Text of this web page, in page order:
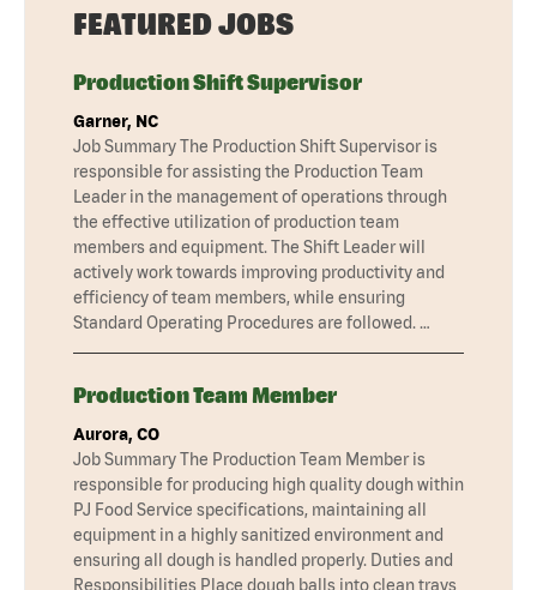
FEATURED JOBS
Production Shift Supervisor
Garner, NC
Job Summary The Production Shift Supervisor is
responsible for assisting the Production Team
Leader in the management of operations through
the effective utilization of production team
members and equipment. The Shift Leader will
actively work towards improving productivity and
efficiency of team members, while ensuring
Standard Operating Procedures are followed. …
Production Team Member
Aurora, CO
Job Summary The Production Team Member is
responsible for producing high quality dough within
PJ Food Service specifications, maintaining all
equipment in a highly sanitized environment and
ensuring all dough is handled properly. Duties and
Responsibilities Place dough balls into clean trays